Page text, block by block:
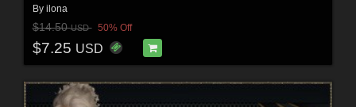
By ilona
$14.50USD 50% Off
$7.25 USD